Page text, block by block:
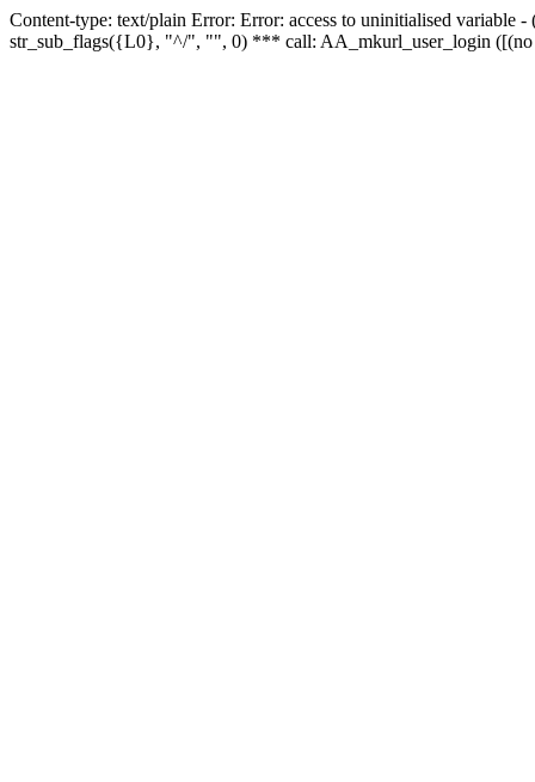
Content-type: text/plain Error: Error: access to uninitialised
str_sub_flags({L0}, "^/", "", 0) *** call: AA_mkurl_user_login ([(no